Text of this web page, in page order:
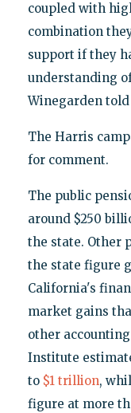
coupled with
combination
support if they
understanding
Winegarden
The Harris
for comment.
The public
around $250
the state. Other
the state figure
California's
market gains
other
Institute
to $1 trillion,
figure at more